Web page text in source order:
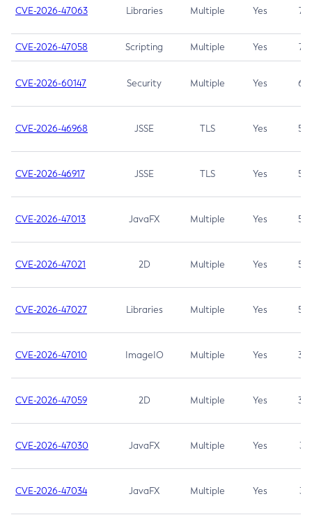
CVE-2026-47063 Libraries Multiple Yes 7.5
CVE-2026-47058 Scripting Multiple Yes 7.4
CVE-2026-60147 Security Multiple Yes 6.5
CVE-2026-46968 JSSE TLS Yes 5.9
CVE-2026-46917 JSSE TLS Yes 5.3
CVE-2026-47013 JavaFX Multiple Yes 5.3
CVE-2026-47021 2D Multiple Yes 5.3
CVE-2026-47027 Libraries Multiple Yes 5.3
CVE-2026-47010 ImageIO Multiple Yes 3.7
CVE-2026-47059 2D Multiple Yes 3.7
CVE-2026-47030 JavaFX Multiple Yes 3.1
CVE-2026-47034 JavaFX Multiple Yes 3.1